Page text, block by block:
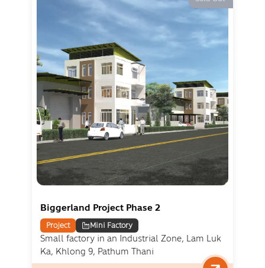
Biggerland Project Phase 2
Project Mini Factory
Small factory in an Industrial Zone, Lam Luk
Ka, Khlong 9, Pathum Thani